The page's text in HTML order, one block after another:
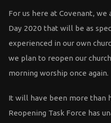
For us here at Covenant,
Day 2020 that will be as
experienced in our own
we plan to reopen our
morning worship once again.
It will have been more than
Reopening Task Force has